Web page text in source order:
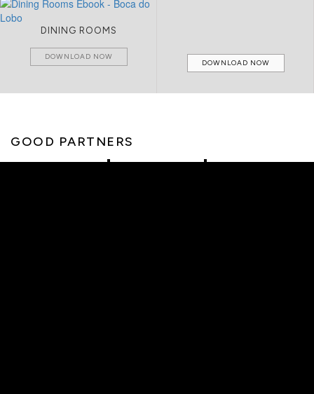
DINING ROOMS
DOWNLOAD NOW
DOWNLOAD NOW
GOOD PARTNERS